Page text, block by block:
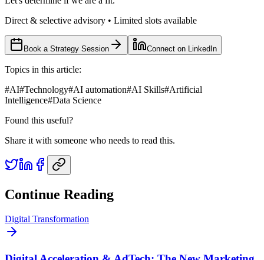
Direct & selective advisory • Limited slots available
Book a Strategy Session Connect on LinkedIn
Topics in this article:
#AI#Technology#AI automation#AI Skills#Artificial
Intelligence#Data Science
Found this useful?
Share it with someone who needs to read this.
Continue Reading
Digital Transformation